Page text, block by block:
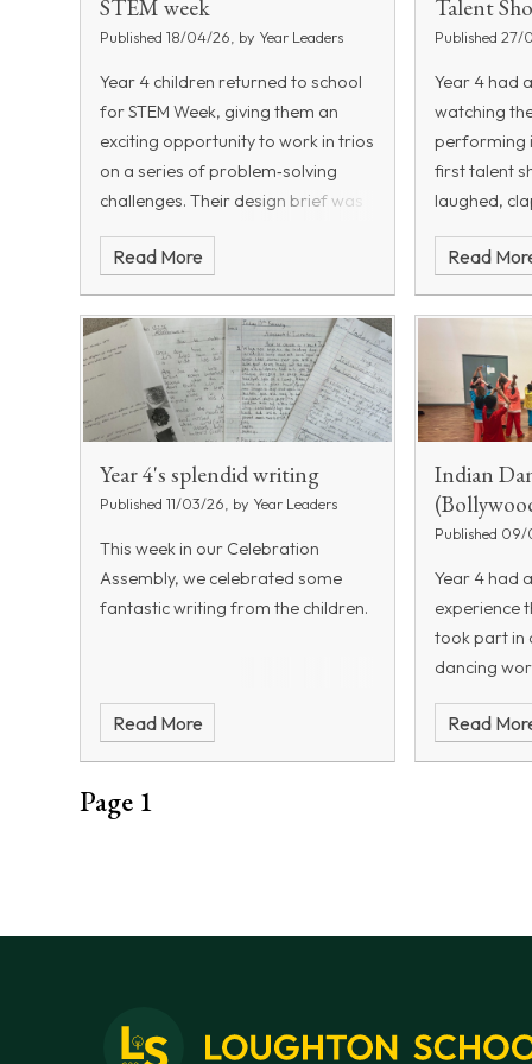
STEM week
Published 18/04/26, by Year Leaders
Year 4 children returned to school
for STEM Week, giving them an
exciting opportunity to work in trios
on a series of problem‑solving
challenges. Their design brief was
Roman model, complete with
wheels, a holder and a functioning
firing mechanism. To prepare for
this, the children began the week
by learning about angles and
practising how to use a protractor
accurately. In science, they
explored the concepts of potential
and kinetic energy, working
different elastic bands—varying in
thickness, length, and tension—
would affect the power of their
different angles to determine
which would produce the greatest
projectile distance.
Read More
Talent
Published 27/
Year 4 had
watching
performing
first talent
laughed,
on offer.
dancers,
Read
Year 4's splendid writing
Published 11/03/26, by Year Leaders
This week in our Celebration
Assembly, we celebrated some
fantastic writing from the children.
Read More
Indian
Published 09/
Year 4 had
experience
took part in
dancing
was filled
and plenty
Read
Page 1